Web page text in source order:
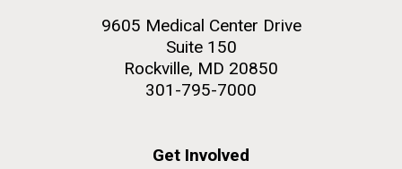
9605 Medical Center Drive
Suite 150
Rockville, MD 20850
301-795-7000
Get Involved